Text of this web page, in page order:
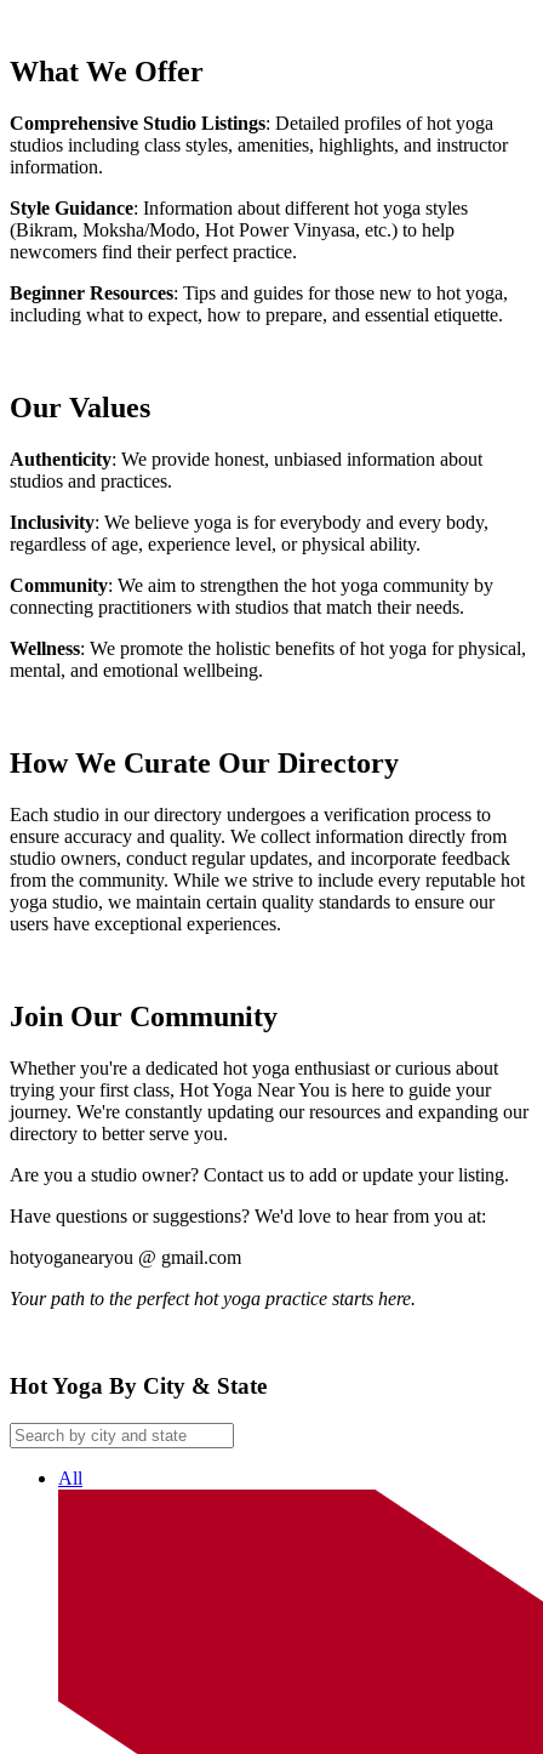
What We Offer
Comprehensive Studio Listings: Detailed profiles of hot yoga
studios including class styles, amenities, highlights, and instructor
information.
Style Guidance: Information about different hot yoga styles
(Bikram, Moksha/Modo, Hot Power Vinyasa, etc.) to help
newcomers find their perfect practice.
Beginner Resources: Tips and guides for those new to hot yoga,
including what to expect, how to prepare, and essential etiquette.
Our Values
Authenticity: We provide honest, unbiased information about
studios and practices.
Inclusivity: We believe yoga is for everybody and every body,
regardless of age, experience level, or physical ability.
Community: We aim to strengthen the hot yoga community by
connecting practitioners with studios that match their needs.
Wellness: We promote the holistic benefits of hot yoga for physical,
mental, and emotional wellbeing.
How We Curate Our Directory
Each studio in our directory undergoes a verification process to
ensure accuracy and quality. We collect information directly from
studio owners, conduct regular updates, and incorporate feedback
from the community. While we strive to include every reputable hot
yoga studio, we maintain certain quality standards to ensure our
users have exceptional experiences.
Join Our Community
Whether you're a dedicated hot yoga enthusiast or curious about
trying your first class, Hot Yoga Near You is here to guide your
journey. We're constantly updating our resources and expanding our
directory to better serve you.
Are you a studio owner? Contact us to add or update your listing.
Have questions or suggestions? We'd love to hear from you at:
hotyoganearyou @ gmail.com
Your path to the perfect hot yoga practice starts here.
Hot Yoga By City & State
All